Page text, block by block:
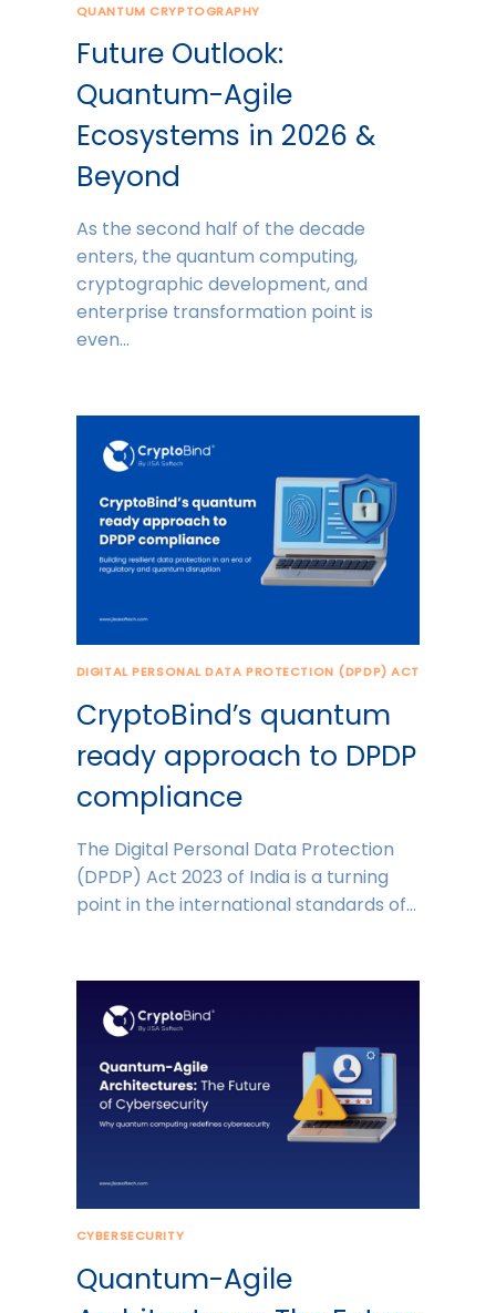
QUANTUM CRYPTOGRAPHY
Future Outlook:
Quantum-Agile
Ecosystems in 2026 &
Beyond
As the second half of the decade
enters, the quantum computing,
cryptographic development, and
enterprise transformation point is
even…
DIGITAL PERSONAL DATA PROTECTION (DPDP) ACT
CryptoBind’s quantum
ready approach to DPDP
compliance
The Digital Personal Data Protection
(DPDP) Act 2023 of India is a turning
point in the international standards of…
CYBERSECURITY
Quantum-Agile